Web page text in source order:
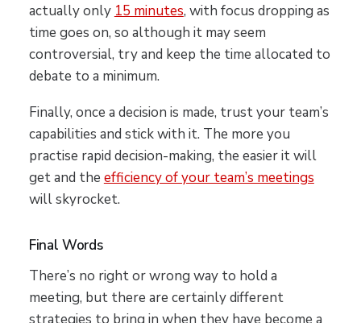
actually only 15 minutes, with focus dropping as
time goes on, so although it may seem
controversial, try and keep the time allocated to
debate to a minimum.
Finally, once a decision is made, trust your team’s
capabilities and stick with it. The more you
practise rapid decision-making, the easier it will
get and the efficiency of your team’s meetings
will skyrocket.
Final Words
There’s no right or wrong way to hold a
meeting, but there are certainly different
strategies to bring in when they have become a